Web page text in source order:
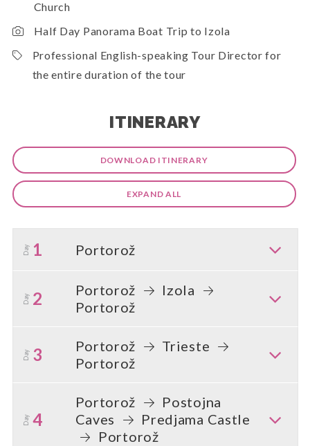
Church
Half Day Panorama Boat Trip to Izola
Professional English-speaking Tour Director for
the entire duration of the tour
ITINERARY
DOWNLOAD ITINERARY
EXPAND ALL
Day 1 Portorož
Day 2 Portorož
Izola
Portorož
Day 3 Portorož
Trieste
Portorož
Day 4
Portorož
Postojna
Caves
Predjama Castle
Portorož